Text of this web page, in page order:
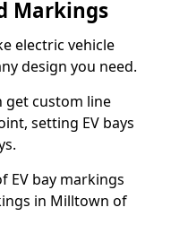
Markings
electric vehicle
design you need.
get custom line
setting EV bays
EV bay markings
in Milltown of